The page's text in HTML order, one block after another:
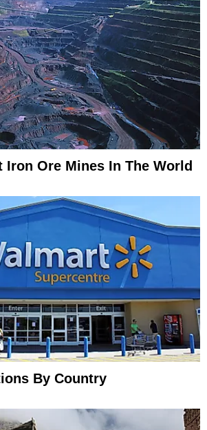
Iron Ore Mines In The World
By Country